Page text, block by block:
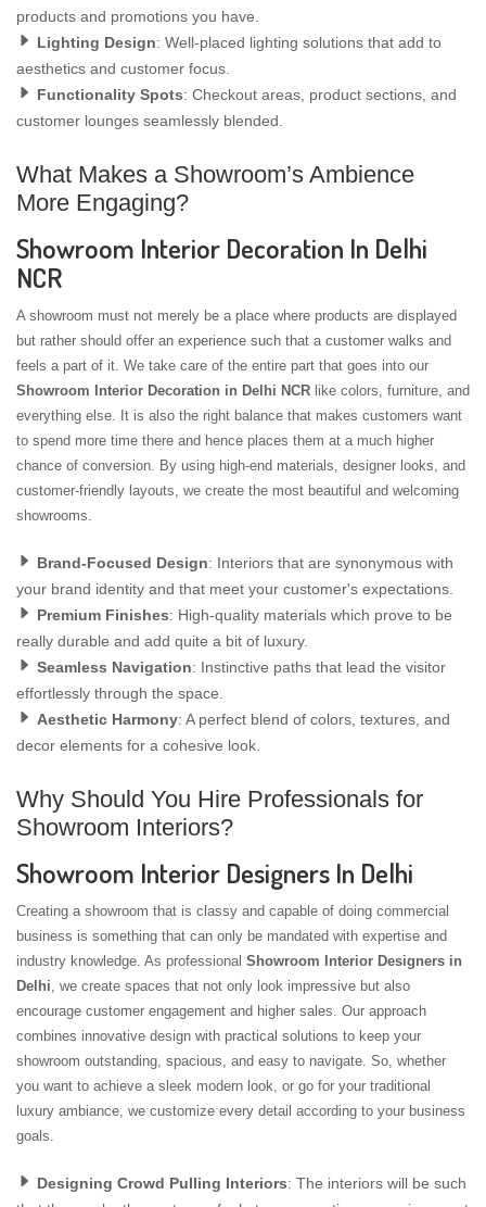
products and promotions you have.
Lighting Design: Well-placed lighting solutions that add to
aesthetics and customer focus.
Functionality Spots: Checkout areas, product sections, and
customer lounges seamlessly blended.
What Makes a Showroom’s Ambience
More Engaging?
Showroom Interior Decoration In Delhi
NCR
A showroom must not merely be a place where products are displayed
but rather should offer an experience such that a customer walks and
feels a part of it. We take care of the entire part that goes into our
Showroom Interior Decoration in Delhi NCR like colors, furniture, and
everything else. It is also the right balance that makes customers want
to spend more time there and hence places them at a much higher
chance of conversion. By using high-end materials, designer looks, and
customer-friendly layouts, we create the most beautiful and welcoming
showrooms.
Brand-Focused Design: Interiors that are synonymous with
your brand identity and that meet your customer's expectations.
Premium Finishes: High-quality materials which prove to be
really durable and add quite a bit of luxury.
Seamless Navigation: Instinctive paths that lead the visitor
effortlessly through the space.
Aesthetic Harmony: A perfect blend of colors, textures, and
decor elements for a cohesive look.
Why Should You Hire Professionals for
Showroom Interiors?
Showroom Interior Designers In Delhi
Creating a showroom that is classy and capable of doing commercial
business is something that can only be mandated with expertise and
industry knowledge. As professional Showroom Interior Designers in
Delhi , we create spaces that not only look impressive but also
encourage customer engagement and higher sales. Our approach
combines innovative design with practical solutions to keep your
showroom outstanding, spacious, and easy to navigate. So, whether
you want to achieve a sleek modern look, or go for your traditional
luxury ambiance, we customize every detail according to your business
goals.
Designing Crowd Pulling Interiors: The interiors will be such